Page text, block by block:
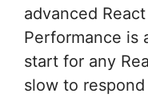
advanced
Performance is
start for any
slow to